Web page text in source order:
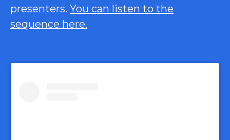
presenters. You can listen to the
sequence here.